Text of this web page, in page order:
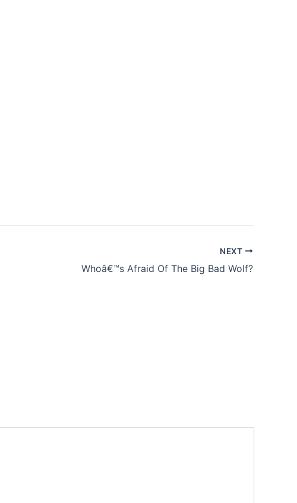
NEXT
Whoâ€™s Afraid Of The Big Bad Wolf?